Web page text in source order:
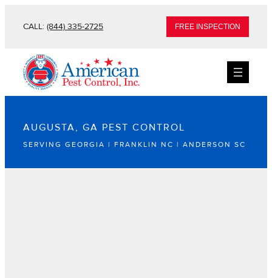
CALL: (844) 335-2725 FREE INSPECTION
AUGUSTA, GA PEST CONTROL
SERVING GEORGIA | FRANKLIN NC | ANDERSON SC